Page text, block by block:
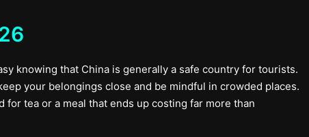
knowing that China is generally a safe country for tourists.
your belongings close and be mindful in crowded places.
tea or a meal that ends up costing far more than